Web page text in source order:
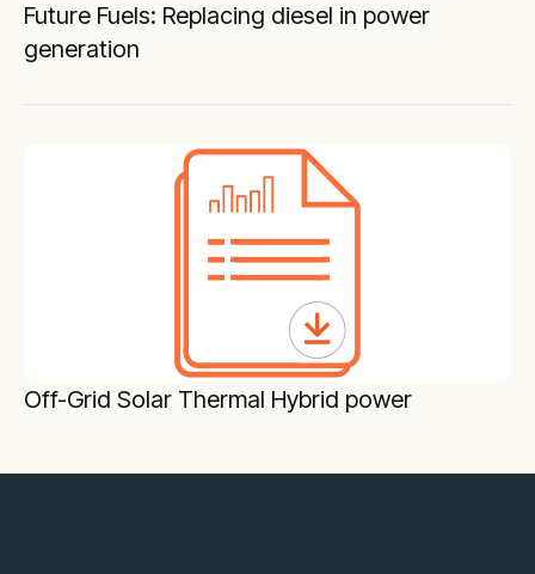
Future Fuels: Replacing diesel in power
generation
Off-Grid Solar Thermal Hybrid power